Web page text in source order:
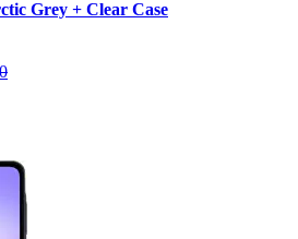
Grey + Clear Case